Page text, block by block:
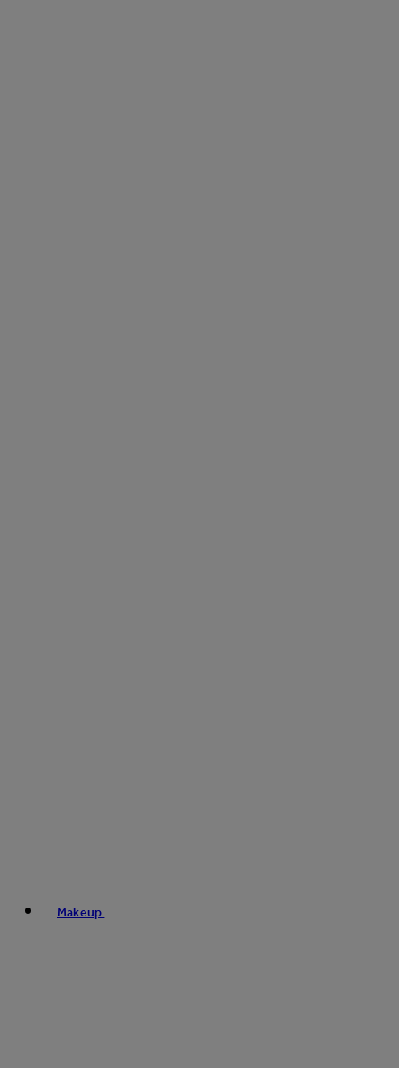
Makeup